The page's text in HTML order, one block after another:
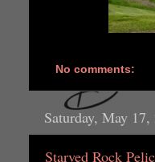
No comments:
Saturday, May 17,
Starved Rock